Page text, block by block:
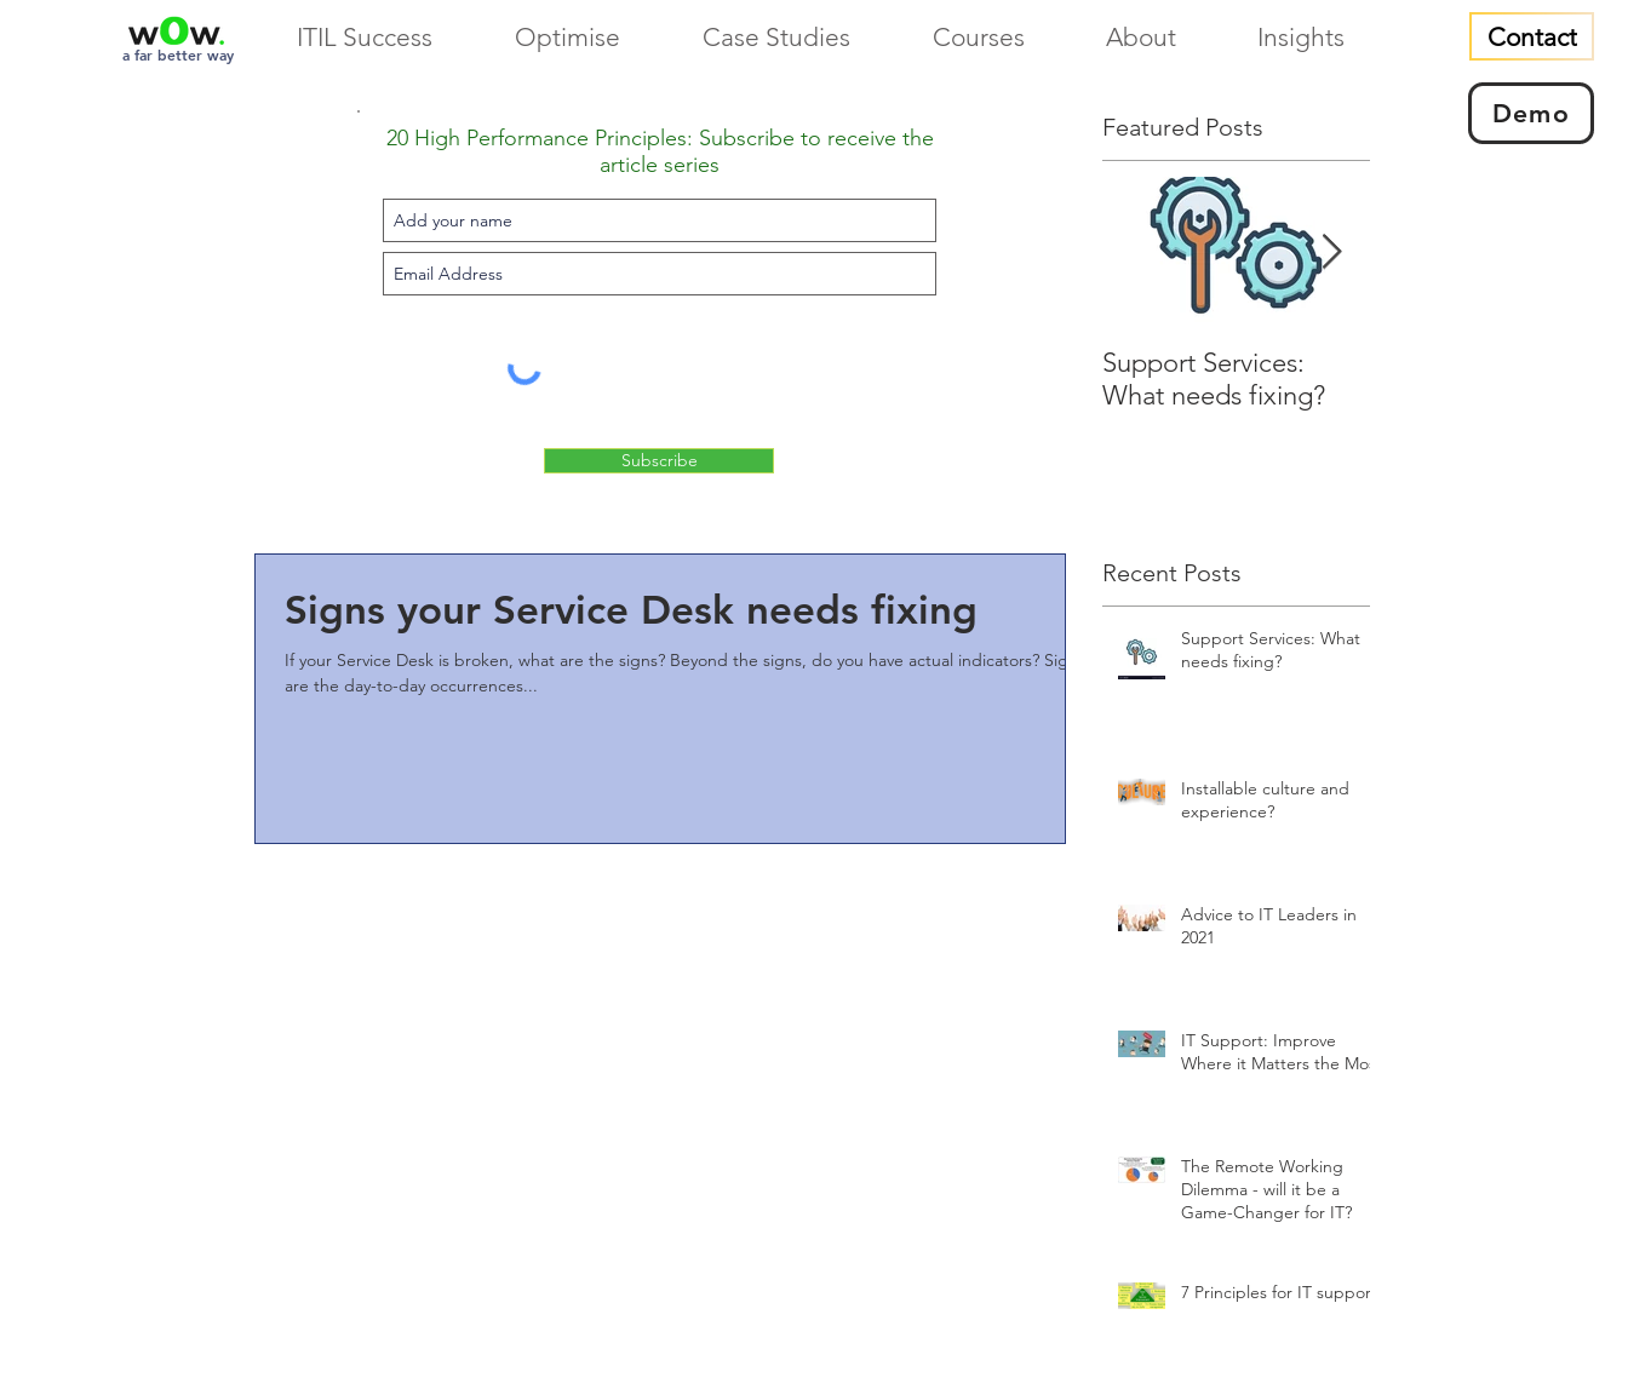
Contact
Demo
a far better way
ITIL Success Optimise Case Studies Courses About Insights
20 High Performance Principles: Subscribe to receive the
article series
Subscribe
Signs your Service Desk needs fixing
If your Service Desk is broken, what are the signs? Beyond the signs, do you have actual indicators? Signs
are the day-to-day occurrences...
Featured Posts
Support Services:
What needs fixing?
Recent Posts
Support Services: What
needs fixing?
Installable culture and
experience?
Advice to IT Leaders in
2021
IT Support: Improve
Where it Matters the Most
The Remote Working
Dilemma - will it be a
Game-Changer for IT?
7 Principles for IT support